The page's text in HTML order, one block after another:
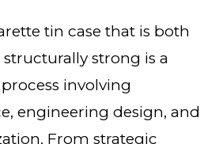
tin case that is both
strong is a
involving
engineering design, and
From strategic